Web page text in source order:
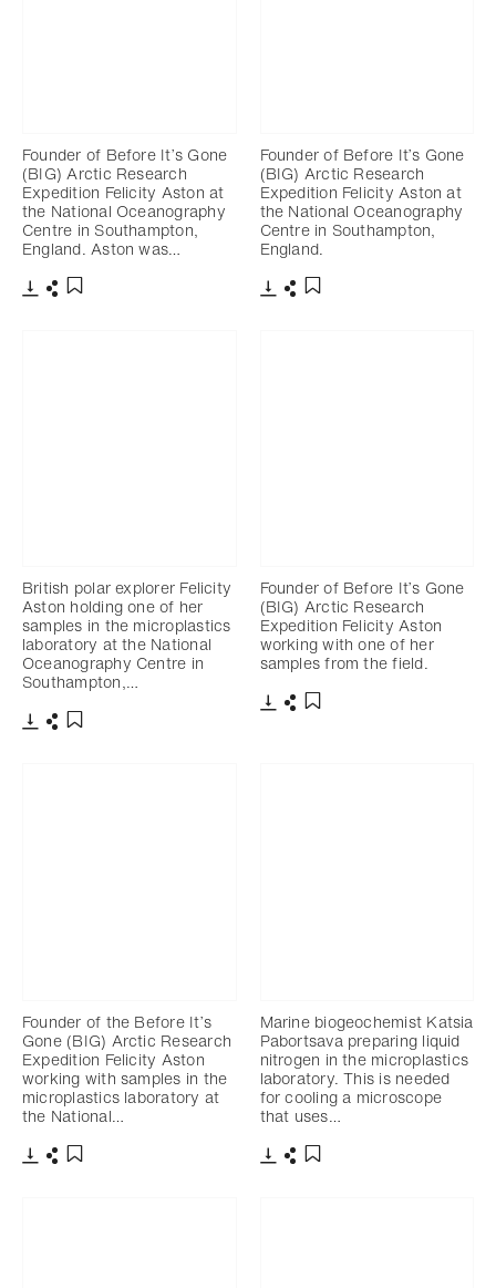
Founder of Before It’s Gone
(BIG) Arctic Research
Expedition Felicity Aston at
the National Oceanography
Centre in Southampton,
England. Aston was…
Founder of Before It’s Gone
(BIG) Arctic Research
Expedition Felicity Aston at
the National Oceanography
Centre in Southampton,
England.
British polar explorer Felicity
Aston holding one of her
samples in the microplastics
laboratory at the National
Oceanography Centre in
Southampton,…
Founder of Before It’s Gone
(BIG) Arctic Research
Expedition Felicity Aston
working with one of her
samples from the field.
Founder of the Before It’s
Gone (BIG) Arctic Research
Expedition Felicity Aston
working with samples in the
microplastics laboratory at
the National…
Marine biogeochemist Katsia
Pabortsava preparing liquid
nitrogen in the microplastics
laboratory. This is needed
for cooling a microscope
that uses…